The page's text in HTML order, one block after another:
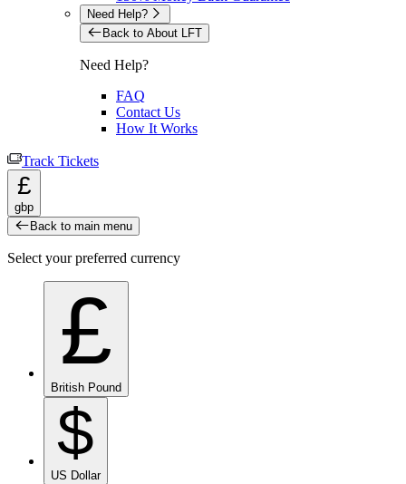
Need Help?
Back to About LFT
Need Help?
FAQ
Contact Us
How It Works
Track Tickets
£
gbp
Back to main menu
Select your preferred currency
£
British Pound
$
US Dollar